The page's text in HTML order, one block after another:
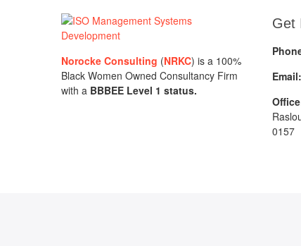
Norocke Consulting (NRKC) is a 100%
Black Women Owned Consultancy Firm
with a BBBEE Level 1 status.
Get
Email:
0157